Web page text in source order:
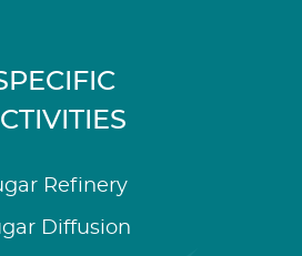
Refinery
Diffusion